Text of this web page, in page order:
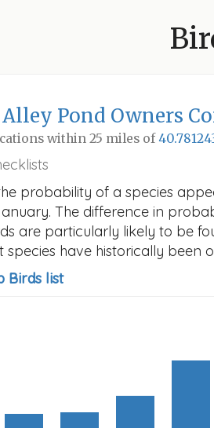
Alley Pond Owners
within 25 miles of
probability of a species
The difference in
are particularly likely to be
species have historically
Birds list